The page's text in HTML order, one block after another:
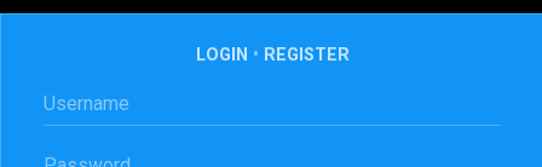
LOGIN • REGISTER